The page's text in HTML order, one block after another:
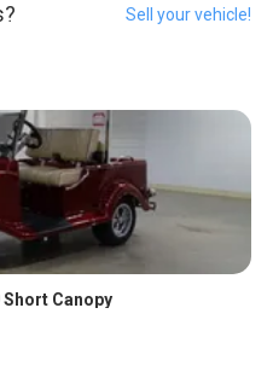
Sell your vehicle!
Short Canopy